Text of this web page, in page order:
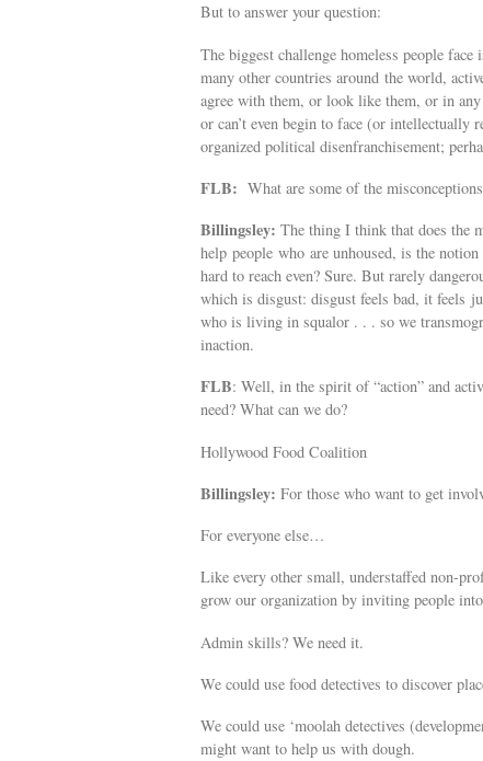
But to answer your question:
The biggest challenge homeless people
many other countries around the world,
agree with them, or look like them, or in
or can’t even begin to face (or intellectually
organized political disenfranchisement;
FLB: What are some of the
Billingsley: The thing I think that does the
help people who are unhoused, is the
hard to reach even? Sure. But rarely
which is disgust: disgust feels bad, it feels
who is living in squalor . . . so we
inaction.
FLB: Well, in the spirit of “action” and
need? What can we do?
Hollywood Food Coalition
Billingsley: For those who want to get
For everyone else…
Like every other small, understaffed non-
grow our organization by inviting people
Admin skills? We need it.
We could use food detectives to discover
We could use ‘moolah detectives
might want to help us with dough.